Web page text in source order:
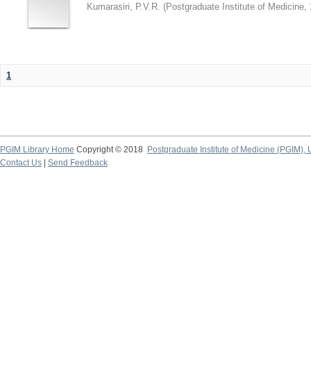
Kumarasiri, P.V.R. (Postgraduate Institute of Medicine,
1
PGIM Library Home Copyright © 2018
Postgraduate Institute of Medicine (PGIM),
Contact Us
Send Feedback